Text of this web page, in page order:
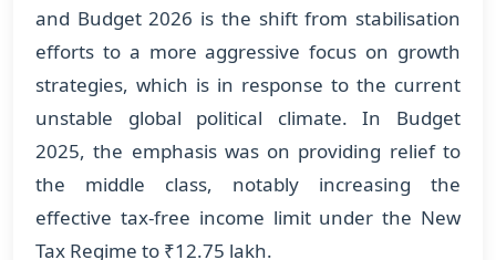
and Budget 2026 is the shift from stabilisation
efforts to a more aggressive focus on growth
strategies, which is in response to the current
unstable global political climate. In Budget
2025, the emphasis was on providing relief to
the middle class, notably increasing the
effective tax-free income limit under the New
Tax Regime to ₹12.75 lakh.